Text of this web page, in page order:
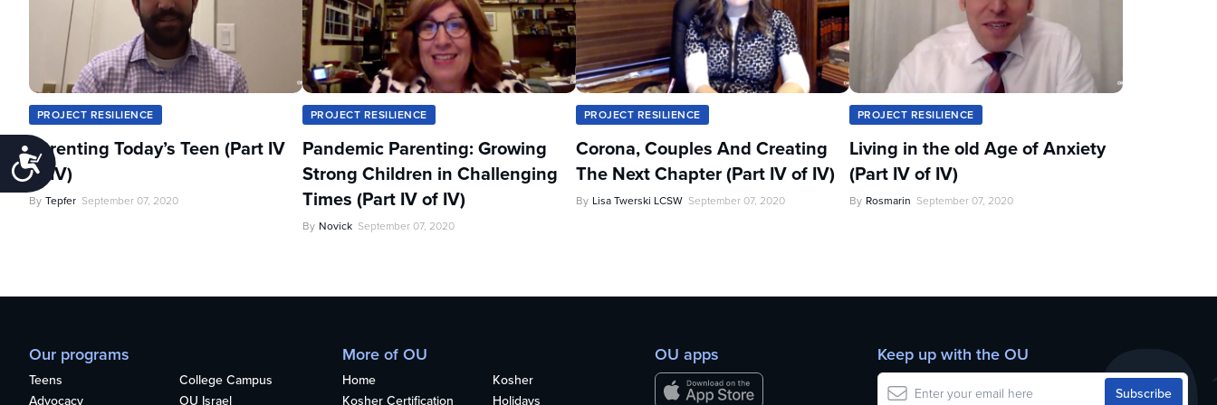
Accessibility
PROJECT RESILIENCE
Parenting Today’s Teen (Part IV
of IV)
By Tepfer September 07, 2020
PROJECT RESILIENCE
Pandemic Parenting: Growing
Strong Children in Challenging
Times (Part IV of IV)
By Novick September 07, 2020
PROJECT RESILIENCE
Corona, Couples And Creating
The Next Chapter (Part IV of IV)
By Lisa Twerski LCSW September 07, 2020
PROJECT RESILIENCE
Living in the old Age of Anxiety
(Part IV of IV)
By Rosmarin September 07, 2020
Our programs
Teens
College Campus
Advocacy
OU Israel
More of OU
Home
Kosher
Kosher Certification
Holidays
OU apps Keep up with the OU